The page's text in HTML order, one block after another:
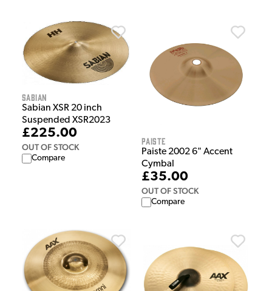
Sabian
Sabian XSR 20 inch
Suspended XSR2023
£225.00
OUT OF STOCK
Compare
Paiste
Paiste 2002 6" Accent
Cymbal
£35.00
OUT OF STOCK
Compare